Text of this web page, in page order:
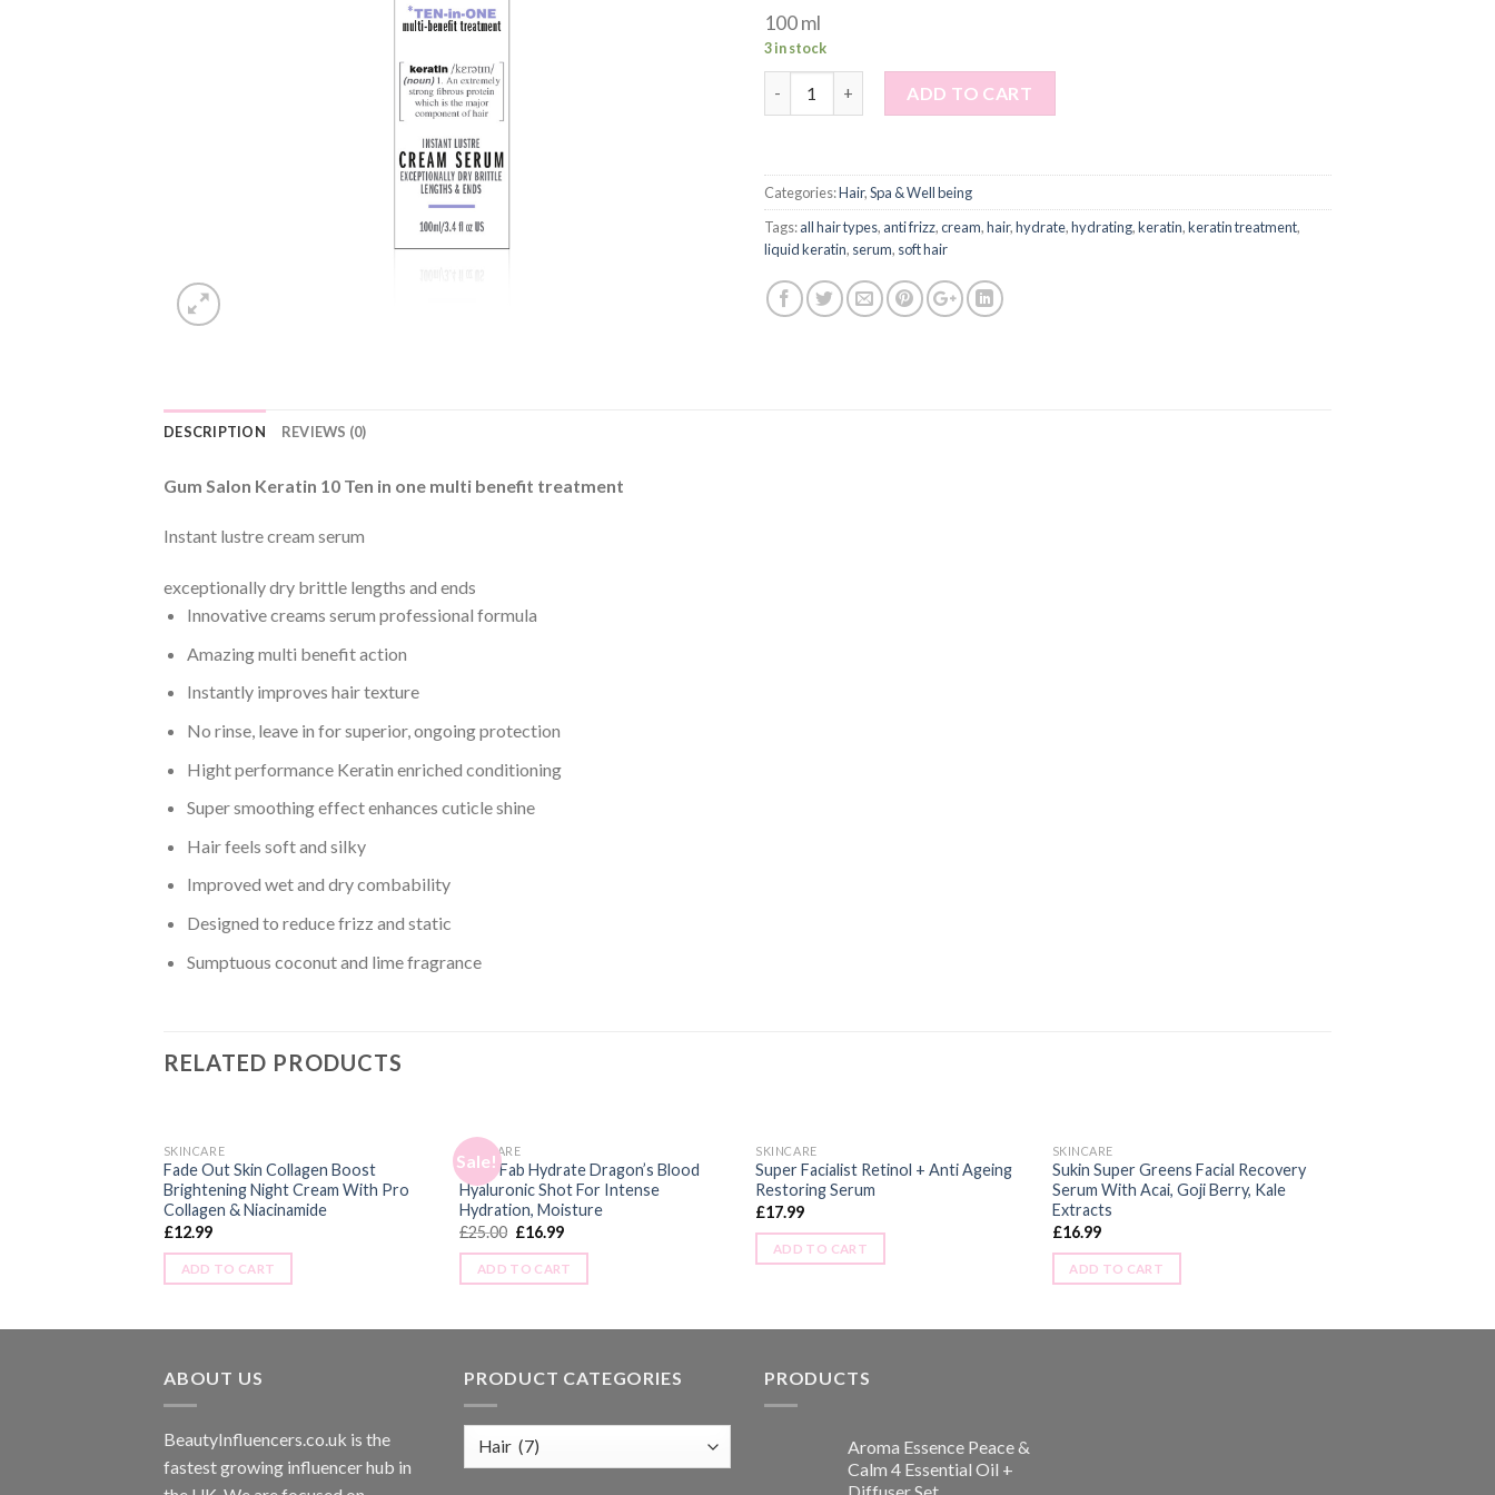
100 ml
3 in stock
ADD TO CART
Categories:Hair,Spa & Well being
Tags:all hair types, anti frizz,cream,hair,hydrate,hydrating,keratin,keratin treatment,
liquid keratin, serum, soft hair
DESCRIPTION REVIEWS (0)
Gum Salon Keratin 10 Ten in one multi benefit treatment
Instant lustre cream serum
exceptionally dry brittle lengths and ends
Innovative creams serum professional formula
Amazing multi benefit action
Instantly improves hair texture
No rinse, leave in for superior, ongoing protection
Hight performance Keratin enriched conditioning
Super smoothing effect enhances cuticle shine
Hair feels soft and silky
Improved wet and dry combability
Designed to reduce frizz and static
Sumptuous coconut and lime fragrance
RELATED PRODUCTS
SKINCARE
Fade Out Skin Collagen Boost
Brightening Night Cream With Pro
Collagen & Niacinamide
£12.99
ADD TO CART
Sale!
SKINCARE
Nip + Fab Hydrate Dragon’s Blood
Hyaluronic Shot For Intense
Hydration, Moisture
£25.00 £16.99
ADD TO CART
SKINCARE
Super Facialist Retinol + Anti Ageing
Restoring Serum
£17.99
ADD TO CART
SKINCARE
Sukin Super Greens Facial Recovery
Serum With Acai, Goji Berry, Kale
Extracts
£16.99
ADD TO CART
ABOUT US
BeautyInfluencers.co.uk is the
fastest growing influencer hub in
PRODUCT CATEGORIES PRODUCTS
Aroma Essence Peace &
Calm 4 Essential Oil +
Diffuser Set